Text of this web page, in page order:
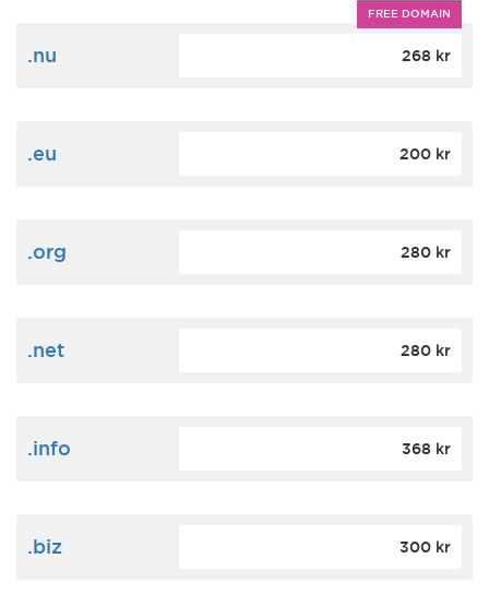
FREE DOMAIN
.nu 268 kr
.eu 200 kr
.org 280 kr
.net 280 kr
.info 368 kr
.biz 300 kr